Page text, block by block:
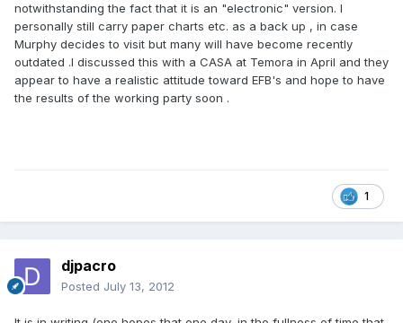
notwithstanding the fact that it is an "electronic" version. I
personally still carry paper charts etc. as a back up , in case
Murphy decides to visit but many will have become recently
outdated .I discussed this with a CASA at Temora in April and they
appear to have a realistic attitude toward EFB's and hope to have
the results of the working party soon .
1
djpacro
Posted July 13, 2012